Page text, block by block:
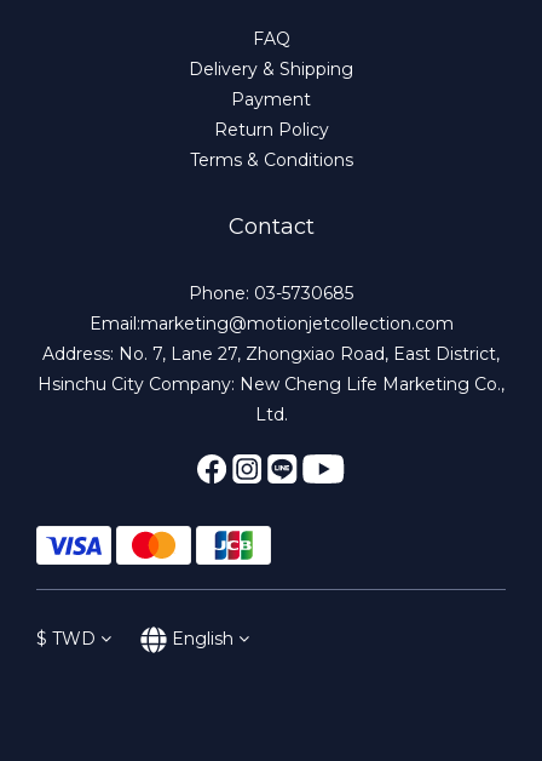
FAQ
Delivery & Shipping
Payment
Return Policy
Terms & Conditions
Contact
Phone: 03-5730685
Email:marketing@motionjetcollection.com
Address: No. 7, Lane 27, Zhongxiao Road, East District,
Hsinchu City Company: New Cheng Life Marketing Co.,
Ltd.
$ TWD English